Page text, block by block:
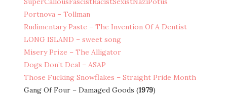
Portnova – Tollman
Rudimentary Paste – The Invention Of A Dentist
LONG ISLAND – sweet song
Misery Prize – The Alligator
Dogs Don’t Deal – ASAP
Those Fucking Snowflakes – Straight Pride Month
Gang Of Four – Damaged Goods (1979)